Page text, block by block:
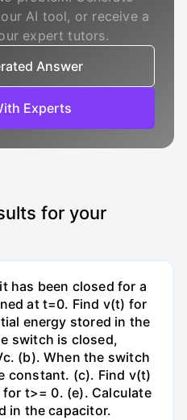
AI tool, or receive a
expert tutors.
Answer
Experts
for your
has been closed for a
at t=0. Find v(t) for
energy stored in the
switch is closed,
(b). When the switch
constant. (c). Find v(t)
t>= 0. (e). Calculate
in the capacitor.